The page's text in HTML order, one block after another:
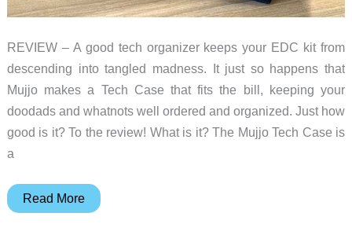
REVIEW – A good tech organizer keeps your EDC kit from
descending into tangled madness. It just so happens that
Mujjo makes a Tech Case that fits the bill, keeping your
doodads and whatnots well ordered and organized. Just how
good is it? To the review! What is it? The Mujjo Tech Case is
a
Mujjo
Read More